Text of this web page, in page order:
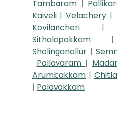
Tambaram |
Kaiveli |Velachery |
Kovilancheri
Sithalapakkam
Sholinganallur |
Pallavaram |
Arumbakkam |
| Palavakkam